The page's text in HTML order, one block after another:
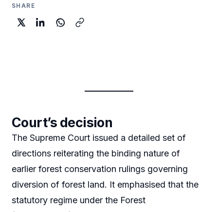
SHARE
Court’s decision
The Supreme Court issued a detailed set of
directions reiterating the binding nature of
earlier forest conservation rulings governing
diversion of forest land. It emphasised that the
statutory regime under the Forest